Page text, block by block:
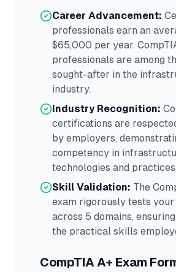
Career Advancement:
professionals earn an
$65,000 per year.
professionals are among
sought-after in the
industry.
Industry Recognition:
certifications are
by employers,
competency in
technologies and practices.
Skill Validation: The
exam rigorously tests
across 5 domains,
the practical skills
CompTIA A+ Exam